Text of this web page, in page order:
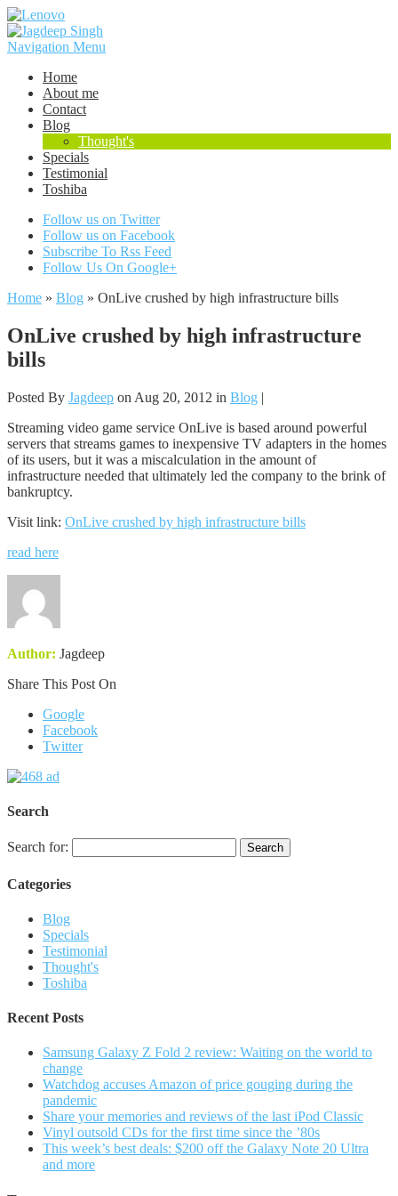
Navigation Menu
Home
About me
Contact
Blog
Thought's
Specials
Testimonial
Toshiba
Follow us on Twitter
Follow us on Facebook
Subscribe To Rss Feed
Follow Us On Google+
Home » Blog » OnLive crushed by high infrastructure bills
OnLive crushed by high infrastructure
bills
Posted By Jagdeep on Aug 20, 2012 in Blog |
Streaming video game service OnLive is based around powerful
servers that streams games to inexpensive TV adapters in the homes
of its users, but it was a miscalculation in the amount of
infrastructure needed that ultimately led the company to the brink of
bankruptcy.
Visit link: OnLive crushed by high infrastructure bills
read here
Author: Jagdeep
Share This Post On
Google
Facebook
Twitter
Search
Search for:
Categories
Blog
Specials
Testimonial
Thought's
Toshiba
Recent Posts
Samsung Galaxy Z Fold 2 review: Waiting on the world to
change
Watchdog accuses Amazon of price gouging during the
pandemic
Share your memories and reviews of the last iPod Classic
Vinyl outsold CDs for the first time since the ’80s
This week’s best deals: $200 off the Galaxy Note 20 Ultra
and more